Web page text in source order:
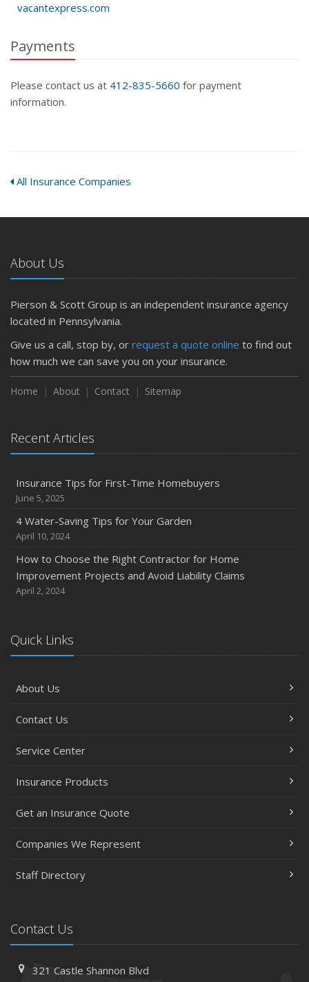
vacantexpress.com
Payments
Please contact us at 412-835-5660 for payment
information.
All Insurance Companies
About Us
Pierson & Scott Group is an independent insurance agency
located in Pennsylvania.
Give us a call, stop by, or request a quote online to find out
how much we can save you on your insurance.
Home About Contact Sitemap
Recent Articles
Insurance Tips for First-Time Homebuyers
June 5, 2025
4 Water-Saving Tips for Your Garden
April 10, 2024
How to Choose the Right Contractor for Home
Improvement Projects and Avoid Liability Claims
April 2, 2024
Quick Links
About Us
Contact Us
Service Center
Insurance Products
Get an Insurance Quote
Companies We Represent
Staff Directory
Contact Us
321 Castle Shannon Blvd